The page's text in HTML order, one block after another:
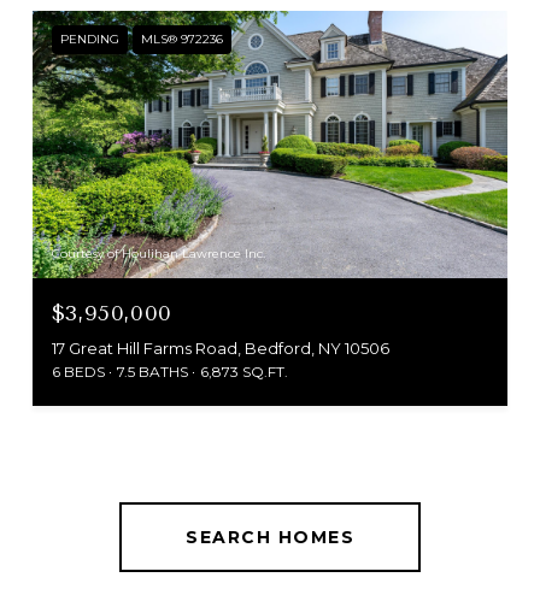
PENDING MLS® 972236
Courtesy of Houlihan Lawrence Inc.
$3,950,000
17 Great Hill Farms Road, Bedford, NY 10506
6 BEDS 7.5 BATHS 6,873 SQ.FT.
SEARCH HOMES